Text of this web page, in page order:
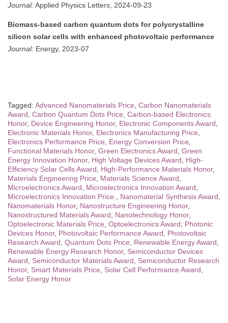
Journal:Applied Physics Letters, 2024-09-23
Biomass-based carbon quantum dots for polycrystalline
silicon solar cells with enhanced photovoltaic performance
Journal: Energy, 2023-07
Tagged: Advanced Nanomaterials Price Carbon Nanomaterials
Award Carbon Quantum Dots Price Carbon-based Electronics
Honor, Device Engineering Honor, Electronic Components Award
Electronic Materials Honor, Electronics Manufacturing Price
Electronics Performance Price
Energy Conversion Price
Functional Materials Honor, Green Electronics Award Green
Energy Innovation Honor, High Voltage Devices Award
High-
Efficiency Solar Cells Award
High-Performance Materials Honor,
Materials Engineering Price
Materials Science Award
Microelectronics Award
Microelectronics Innovation Award
Microelectronics Innovation Price.
Nanomaterial Synthesis Award
Nanomaterials Honor, Nanostructure Engineering Honor,
Nanostructured Materials Award
Nanotechnology Honor,
Optoelectronic Materials Price Optoelectronics Award
Photonic
Devices Honor, Photovoltaic Performance Award
Photovoltaic
Research Award Quantum Dots Price Renewable Energy Award
Renewable Energy Research Honor, Semiconductor Devices
Award
Semiconductor Materials Award
Semiconductor Research
Honor, Smart Materials Price Solar Cell Performance Award
Solar Energy Honor